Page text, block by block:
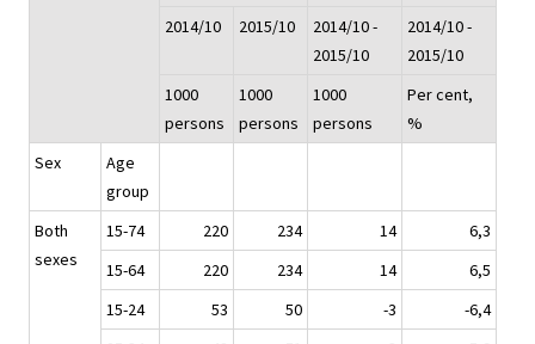
2014/10
2015/10
2014/10 -
2015/10
2014/10 -
2015/10
1000
persons
1000
persons
1000
persons
Per cent,
%
Sex
Age
group
Both
sexes
15-74 220 234 14
6,3
15-64
220 234 14
6,5
15-24
53 50 -3
-6,4